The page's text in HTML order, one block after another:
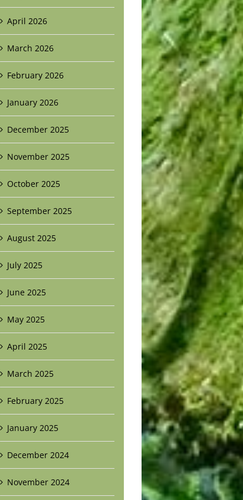
April 2026
March 2026
February 2026
January 2026
December 2025
November 2025
October 2025
September 2025
August 2025
July 2025
June 2025
May 2025
April 2025
March 2025
February 2025
January 2025
December 2024
November 2024